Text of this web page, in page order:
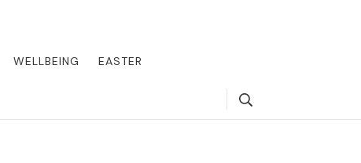
the world, offering insider tips on exclusive destinations,
guide you to the pinnacle of indulgence, ensuring every journey
WELLBEING EASTER